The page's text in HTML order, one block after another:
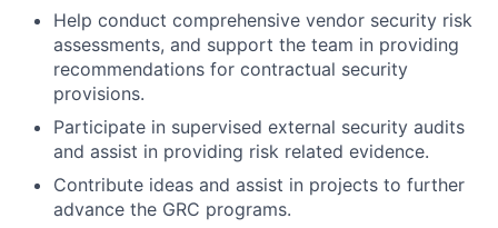
Help conduct comprehensive vendor security risk
assessments, and support the team in providing
recommendations for contractual security
provisions.
Participate in supervised external security audits
and assist in providing risk related evidence.
Contribute ideas and assist in projects to further
advance the GRC programs.